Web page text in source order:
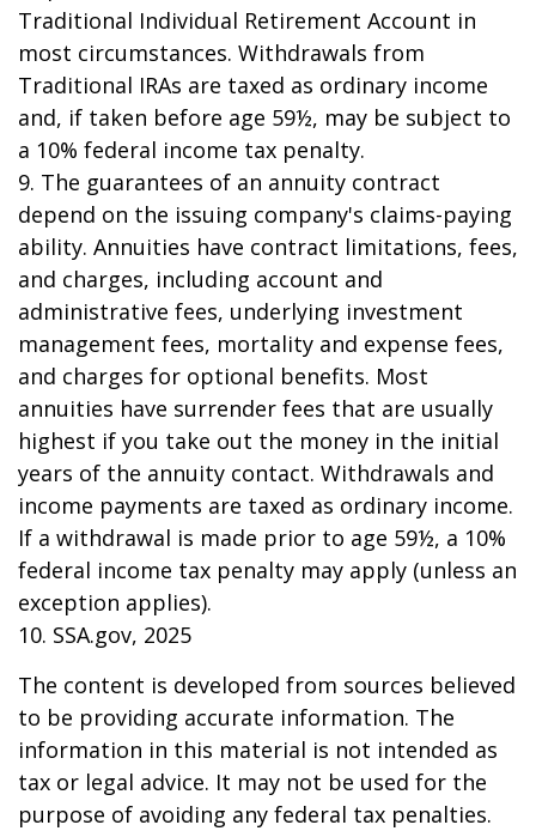
Traditional Individual Retirement Account in
most circumstances. Withdrawals from
Traditional IRAs are taxed as ordinary income
and, if taken before age 59½, may be subject to
a 10% federal income tax penalty.
9. The guarantees of an annuity contract
depend on the issuing company's claims-paying
ability. Annuities have contract limitations, fees,
and charges, including account and
administrative fees, underlying investment
management fees, mortality and expense fees,
and charges for optional benefits. Most
annuities have surrender fees that are usually
highest if you take out the money in the initial
years of the annuity contact. Withdrawals and
income payments are taxed as ordinary income.
If a withdrawal is made prior to age 59½, a 10%
federal income tax penalty may apply (unless an
exception applies).
10. SSA.gov, 2025
The content is developed from sources believed
to be providing accurate information. The
information in this material is not intended as
tax or legal advice. It may not be used for the
purpose of avoiding any federal tax penalties.